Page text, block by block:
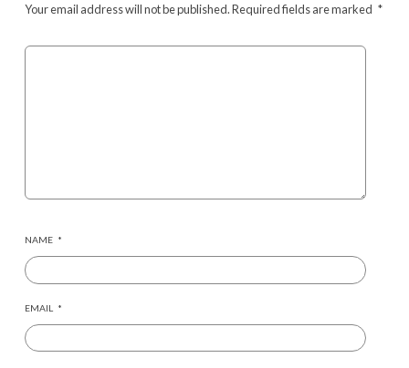
Your email address will not be published.Required fields are marked *
NAME *
EMAIL *